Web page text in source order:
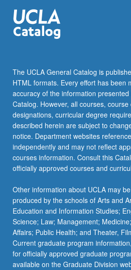
May
be
repeated
grading.
The UCLA General Catalog is
HTML formats. Every effort has been
accuracy of the information
Catalog. However, all courses,
designations, curricular degree
described herein are subject to
notice. Department websites
independently and may not reflect
courses information. Consult this
officially approved courses and
Other information about UCLA may
produced by the schools of Arts and
Education and Information Studies;
Science; Law; Management;
Affairs; Public Health; and Theater,
Current graduate program
for officially approved graduate
available on the Graduate Division